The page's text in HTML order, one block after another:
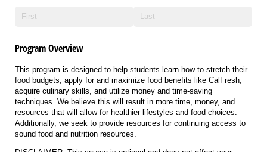
Program Overview
This program is designed to help students learn how to stretch their
food budgets, apply for and maximize food benefits like CalFresh,
acquire culinary skills, and utilize money and time-saving
techniques. We believe this will result in more time, money, and
resources that will allow for healthier lifestyles and food choices.
Additionally, we seek to provide resources for continuing access to
sound food and nutrition resources.